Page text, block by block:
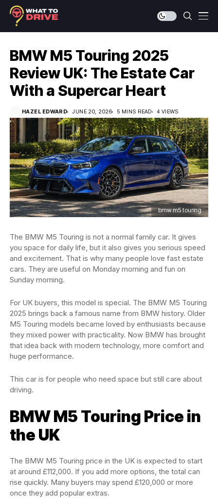
BMW M5 Touring 2025
Review UK: The Estate Car
With a Supercar Heart
HAZEL EDWARD JUNE 20, 2026 5 MINS READ 4 VIEWS
bmw m5 touring
The BMW M5 Touring is not a normal family car. It gives
you space for daily life, but it also gives you serious speed
and excitement. That is why many people love fast estate
cars. They are useful on Monday morning and fun on
Sunday morning.
For UK buyers, this model is special. The BMW M5 Touring
2025 brings back a famous name from BMW history. Older
M5 Touring models became loved by enthusiasts because
they mixed power with practicality. Now BMW has brought
that idea back with modern technology, more comfort and
huge performance.
This car is for people who need space but still care about
driving.
BMW M5 Touring Price in
the UK
The BMW M5 Touring price in the UK is expected to start
at around £112,000. If you add more options, the total can
rise quickly. Many buyers may spend £120,000 or more
once they add popular extras.